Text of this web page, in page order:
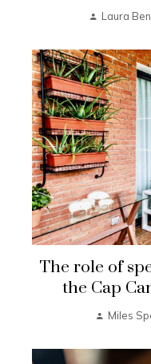
Laura
The role of
the Cap
Miles